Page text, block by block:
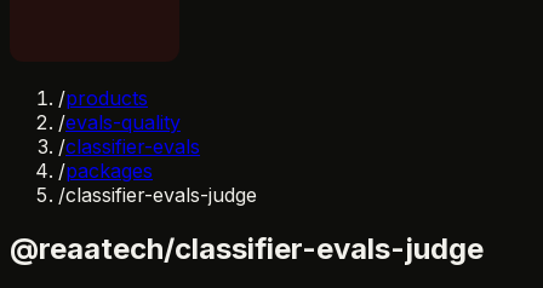
/products
/evals-quality
/classifier-evals
/packages
/classifier-evals-judge
@reaatech/classifier-evals-judge